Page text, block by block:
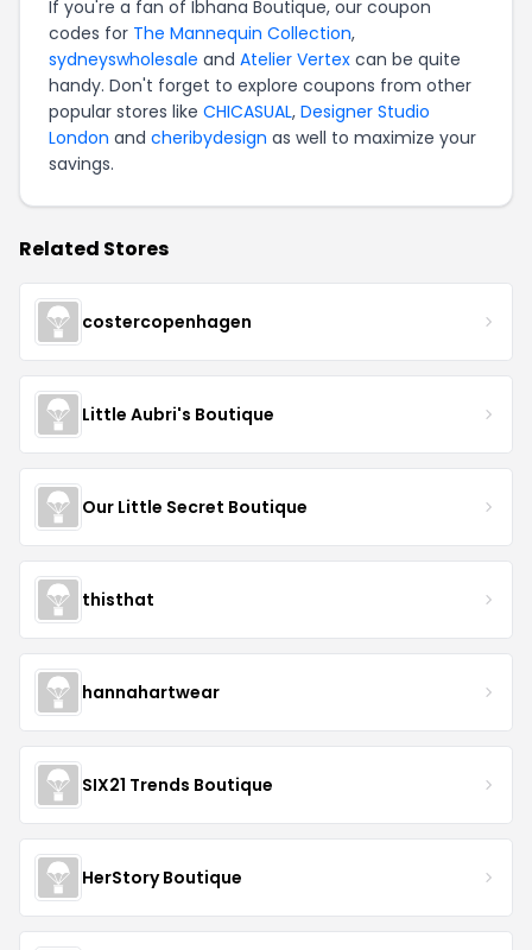
If you're a fan of Ibhana Boutique, our coupon
codes for The Mannequin Collection,
sydneyswholesale and Atelier Vertex can be quite
handy. Don't forget to explore coupons from other
popular stores like CHICASUAL, Designer Studio
London and cheribydesign as well to maximize your
savings.
Related Stores
costercopenhagen
Little Aubri's Boutique
Our Little Secret Boutique
thisthat
hannahartwear
SIX21 Trends Boutique
HerStory Boutique